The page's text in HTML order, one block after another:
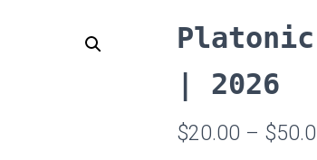
Platonic
| 2026
$20.00 – $